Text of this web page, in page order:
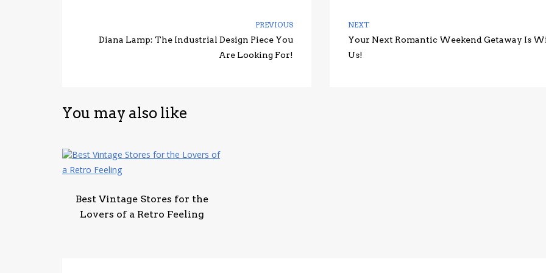
PREVIOUS
Diana Lamp: The Industrial Design Piece You
Are Looking For!
NEXT
Your Next Romantic Weekend Getaway Is
Us!
You may also like
Best Vintage Stores for the
Lovers of a Retro Feeling